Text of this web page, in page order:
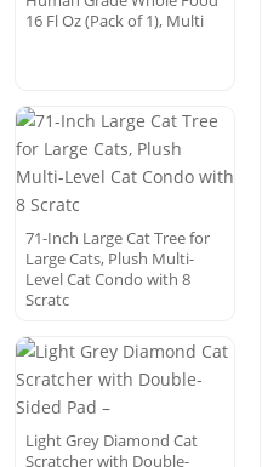
16 Fl Oz (Pack of 1), Multi
71-Inch Large Cat Tree for
Large Cats, Plush Multi-
Level Cat Condo with 8
Scratc
Light Grey Diamond Cat
Scratcher with Double-